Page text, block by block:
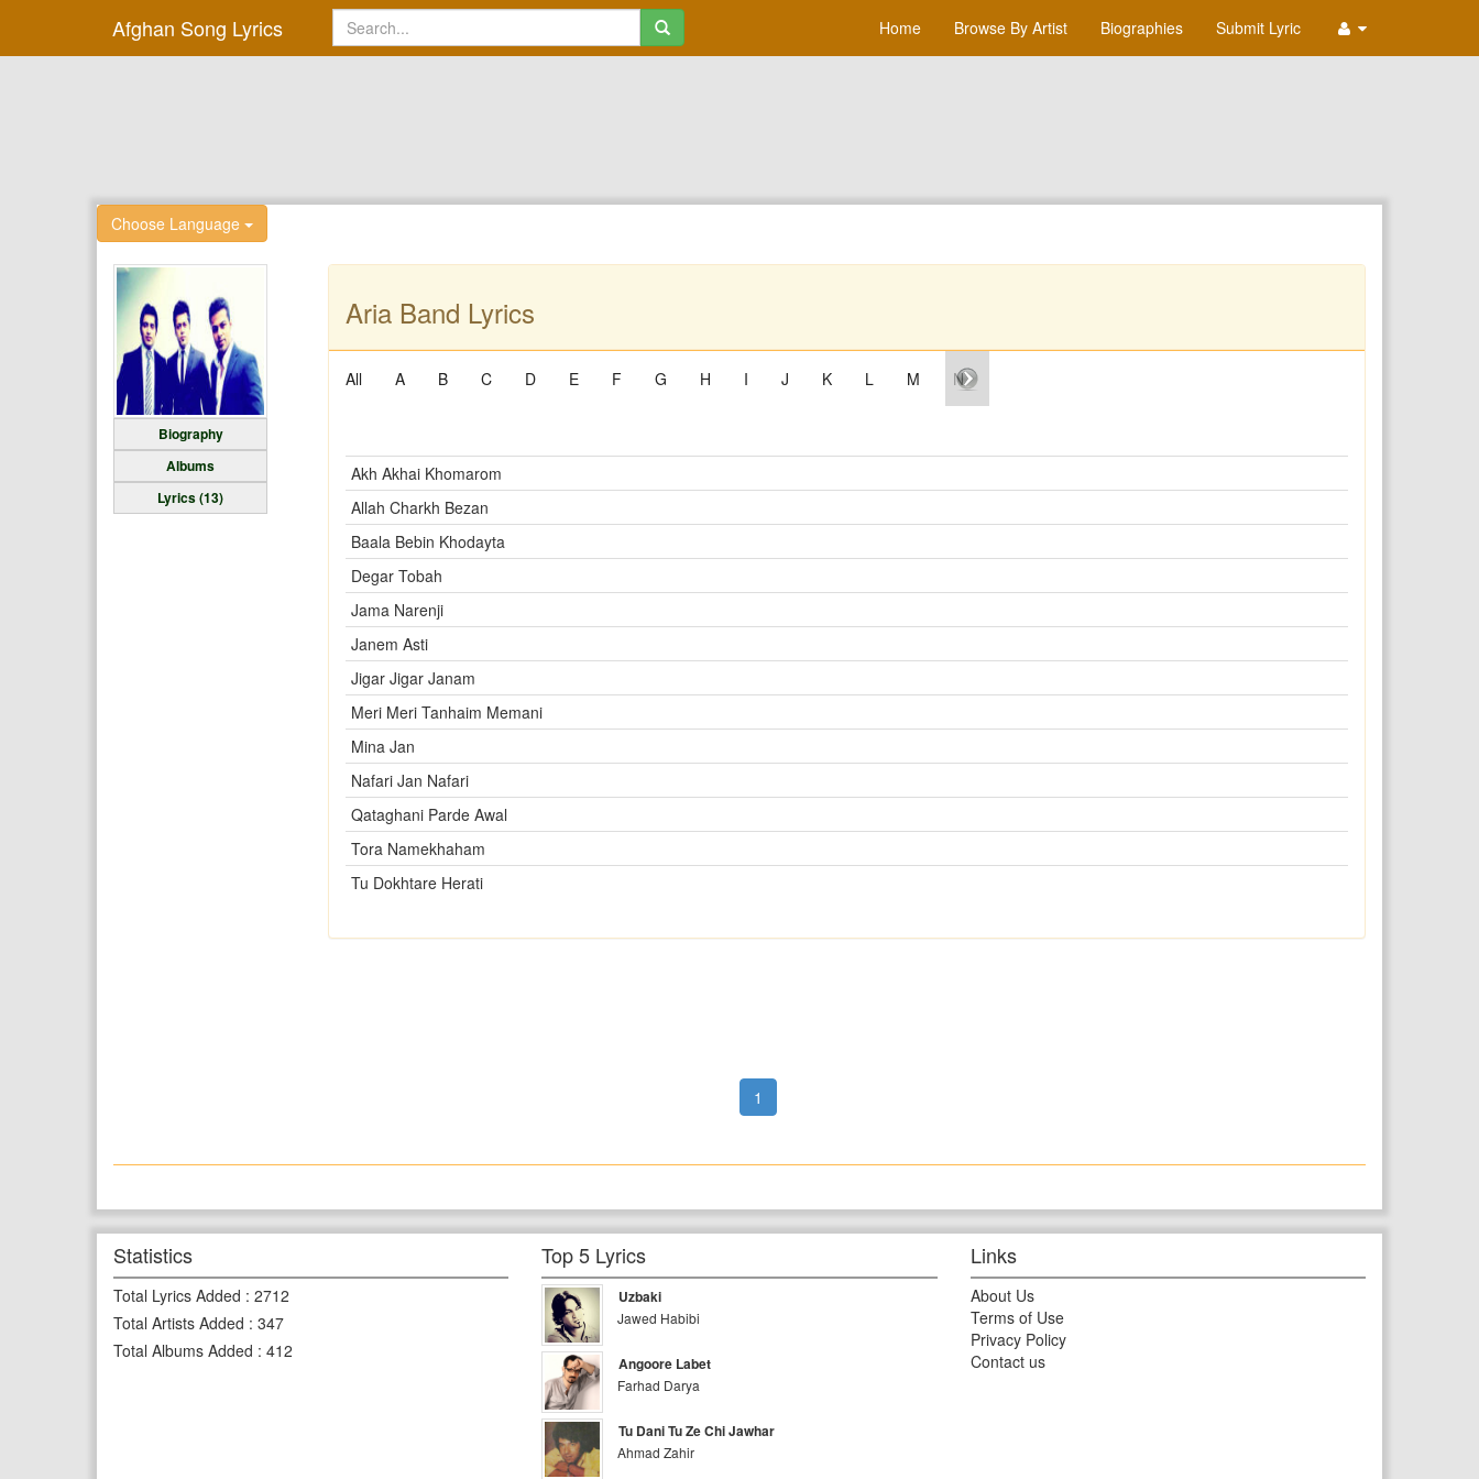
Afghan Song Lyrics Home Browse By Artist Biographies Submit Lyric
Choose Language
Biography
Albums
Lyrics (13)
Aria Band Lyrics
All A B C D E F G H I J K L M N
Akh Akhai Khomarom
Allah Charkh Bezan
Baala Bebin Khodayta
Degar Tobah
Jama Narenji
Janem Asti
Jigar Jigar Janam
Meri Meri Tanhaim Memani
Mina Jan
Nafari Jan Nafari
Qataghani Parde Awal
Tora Namekhaham
Tu Dokhtare Herati
1
Statistics
Total Lyrics Added : 2712
Total Artists Added : 347
Total Albums Added : 412
Top 5 Lyrics
Uzbaki
Jawed Habibi
Angoore Labet
Farhad Darya
Tu Dani Tu Ze Chi Jawhar
Ahmad Zahir
Links
About Us
Terms of Use
Privacy Policy
Contact us